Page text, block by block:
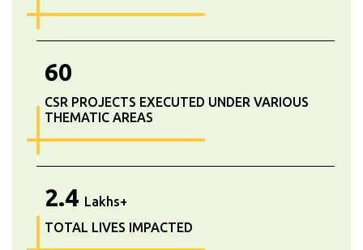
60
CSR PROJECTS EXECUTED UNDER VARIOUS
THEMATIC AREAS
2.4 Lakhs+
TOTAL LIVES IMPACTED